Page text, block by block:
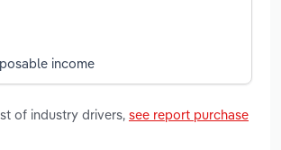
income
of industry drivers, see report purchase